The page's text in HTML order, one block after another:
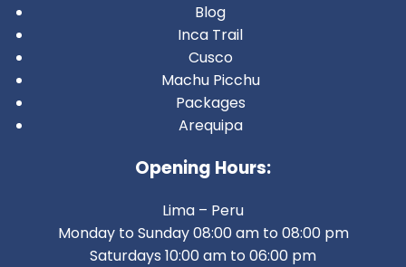
Blog
Inca Trail
Cusco
Machu Picchu
Packages
Arequipa
Opening Hours:
Lima – Peru
Monday to Sunday 08:00 am to 08:00 pm
Saturdays 10:00 am to 06:00 pm